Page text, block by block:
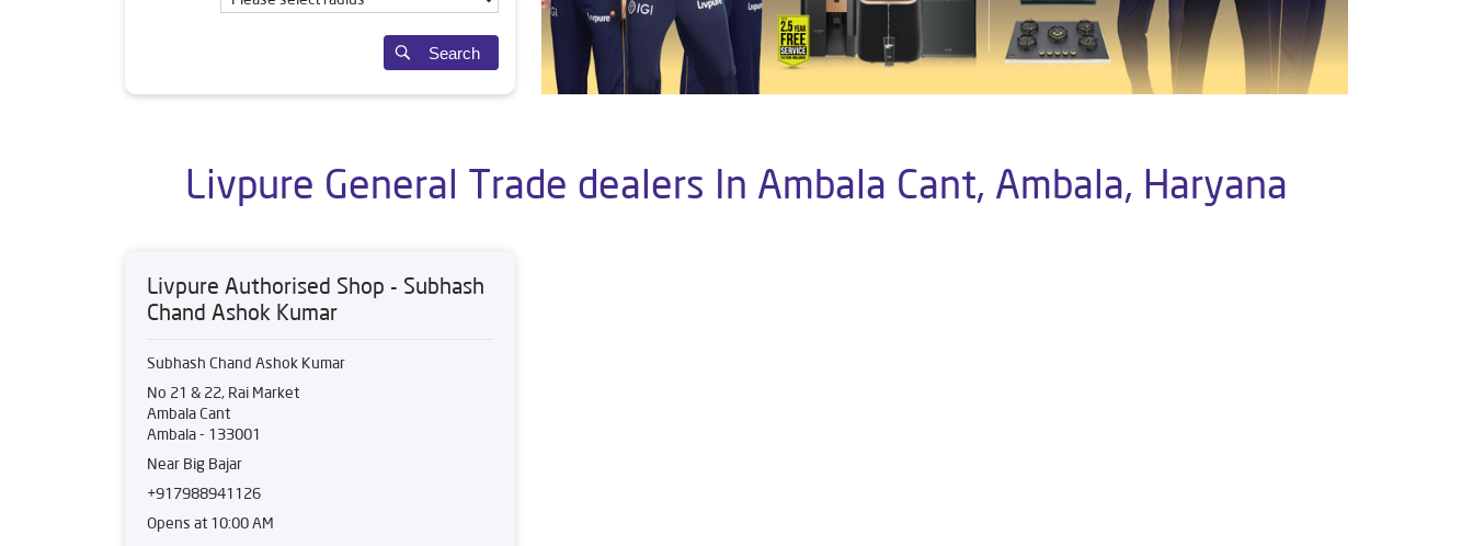
Search
Livpure General Trade dealers In Ambala Cant, Ambala, Haryana
Livpure Authorised Shop - Subhash
Chand Ashok Kumar
Subhash Chand Ashok Kumar
No 21 & 22, Rai Market
Ambala Cant
Ambala- 133001
Near Big Bajar
+917988941126
Opens at 10:00 AM